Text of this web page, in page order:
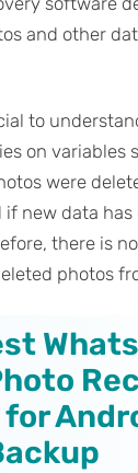
and other
to
on variables
were
if new data
there is
photos